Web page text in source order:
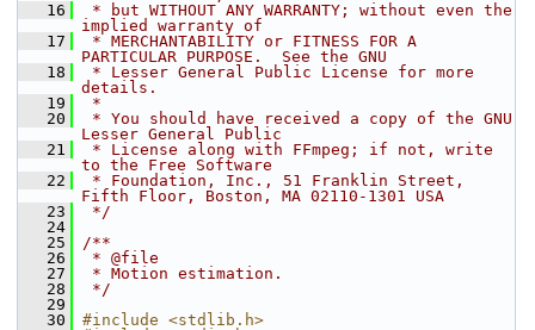
   16
* but WITHOUT ANY WARRANTY; without even the
implied warranty of
   17
* MERCHANTABILITY or FITNESS FOR A
PARTICULAR PURPOSE.  See the GNU
   18
* Lesser General Public License for more
details.
   19
*
   20
* You should have received a copy of the GNU
Lesser General Public
   21
* License along with FFmpeg; if not, write
to the Free Software
   22
* Foundation, Inc., 51 Franklin Street,
Fifth Floor, Boston, MA 02110-1301 USA
   23
*/
   24
   25
/**
   26
* @file
   27
* Motion estimation.
   28
*/
   29
   30
#include <stdlib.h>